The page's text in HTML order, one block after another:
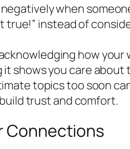
when
true!” instead of
how
shows you care about
topics too soon
trust and comfort.
Connections